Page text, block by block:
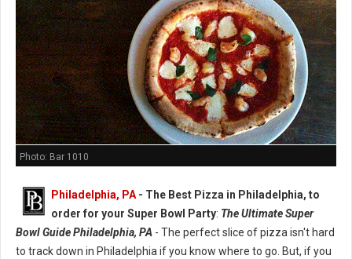
Photo: Bar 1010
Philadelphia, PA - The Best Pizza in Philadelphia, to
order for your Super Bowl Party: The Ultimate Super
Bowl Guide Philadelphia, PA - The perfect slice of pizza isn't hard
to track down in Philadelphia if you know where to go. But, if you